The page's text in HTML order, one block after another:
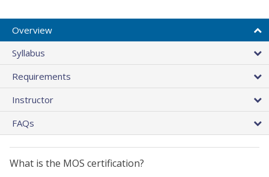
Overview
Syllabus
Requirements
Instructor
FAQs
What is the MOS certification?